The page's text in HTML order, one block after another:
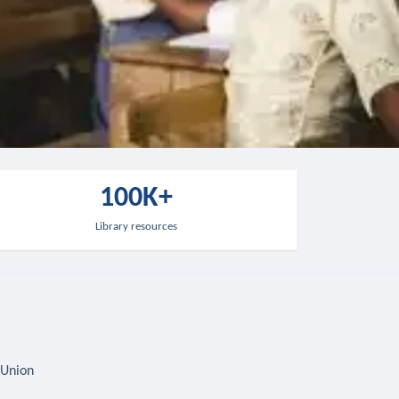
100K+
Library resources